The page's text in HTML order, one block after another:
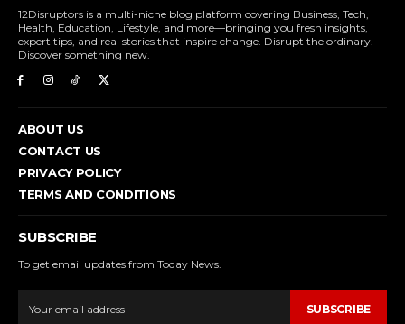
12Disruptors is a multi-niche blog platform covering Business, Tech,
Health, Education, Lifestyle, and more—bringing you fresh insights,
expert tips, and real stories that inspire change. Disrupt the ordinary.
Discover something new.
ABOUT US
CONTACT US
PRIVACY POLICY
TERMS AND CONDITIONS
SUBSCRIBE
To get email updates from Today News.
SUBSCRIBE